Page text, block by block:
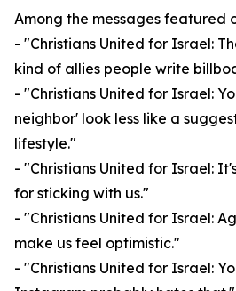
Among the messages featured
- "Christians United for Israel:
kind of allies people write
- "Christians United for Israel:
neighbor' look less like a
lifestyle."
- "Christians United for Israel:
for sticking with us."
- "Christians United for Israel:
make us feel optimistic."
- "Christians United for Israel: